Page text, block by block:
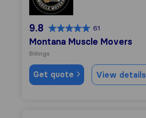
9.8 61
Montana Muscle Movers
Billings
Get quote View details